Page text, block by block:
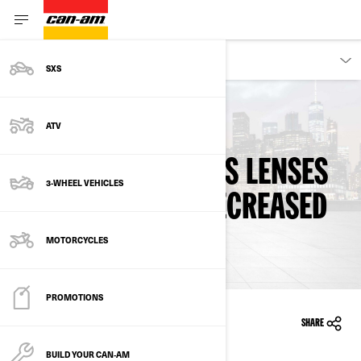
SXS
ATV
3-WHEEL VEHICLES
MOTORCYCLES
PROMOTIONS
BUILD YOUR CAN‑AM
Back To Safety Recalls
REARVIEW MIRRORS LENSES
MAY DISLODGE - DECREASED
VISIBILITY
SHARE